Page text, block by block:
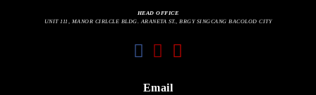
HEAD OFFICE
UNIT 111, MANOR CIRLCLE BLDG. ARANETA ST., BRGY SINGCANG BACOLOD CITY
fab
fab
Email